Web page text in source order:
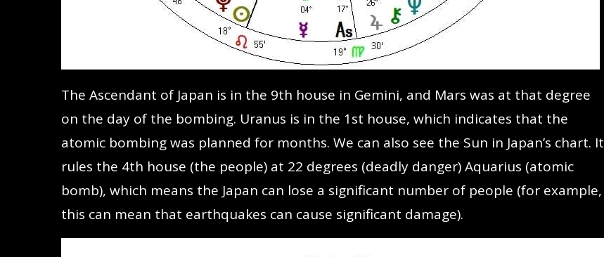
The Ascendant of Japan is in the 9th house in Gemini, and Mars was at that degree
on the day of the bombing. Uranus is in the 1st house, which indicates that the
atomic bombing was planned for months. We can also see the Sun in Japan’s chart. It
rules the 4th house (the people) at 22 degrees (deadly danger) Aquarius (atomic
bomb), which means the Japan can lose a significant number of people (for example,
this can mean that earthquakes can cause significant damage).